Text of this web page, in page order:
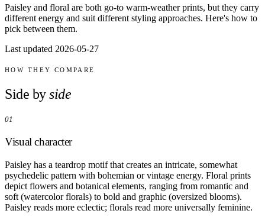
All
Reports
Templates
Job Interview
Workout
Paisley and floral are both go-to warm-weather prints, but they carry
different energy and suit different styling approaches. Here's how to
pick between them.
Last updated 2026-05-27
HOW THEY COMPARE
Side by side
01
Visual character
Paisley has a teardrop motif that creates an intricate, somewhat
psychedelic pattern with bohemian or vintage energy. Floral prints
depict flowers and botanical elements, ranging from romantic and
soft (watercolor florals) to bold and graphic (oversized blooms).
Paisley reads more eclectic; florals read more universally feminine.